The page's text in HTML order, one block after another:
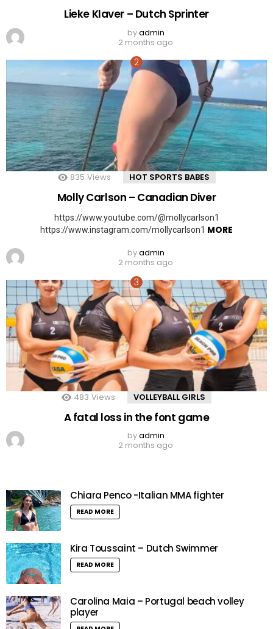
Lieke Klaver – Dutch Sprinter
byadmin
2 months ago
835 Views HOT SPORTS BABES
Molly Carlson – Canadian Diver
https://www.youtube.com/@mollycarlson1
https://www.instagram.com/mollycarlson1 MORE
byadmin
2 months ago
483 Views VOLLEYBALL GIRLS
A fatal loss in the font game
byadmin
2 months ago
Chiara Penco -Italian MMA fighter
READ MORE
Kira Toussaint – Dutch Swimmer
READ MORE
Carolina Maia – Portugal beach volley
player